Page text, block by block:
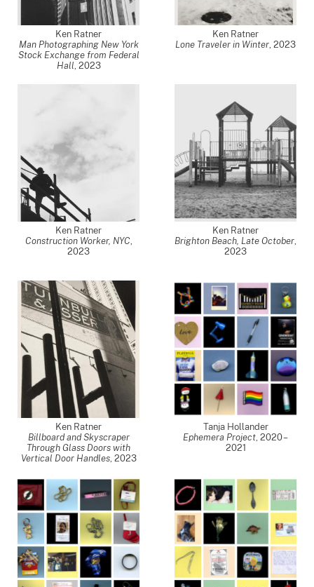
Ken Ratner
Man Photographing New York
Stock Exchange from Federal
Hall, 2023
Ken Ratner
Lone Traveler in Winter, 2023
Ken Ratner
Construction Worker, NYC,
2023
Ken Ratner
Brighton Beach, Late October,
2023
Ken Ratner
Billboard and Skyscraper
Through Glass Doors with
Vertical Door Handles, 2023
Tanja Hollander
Ephemera Project, 2020 –
2021